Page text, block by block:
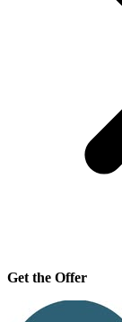
Get the Offer